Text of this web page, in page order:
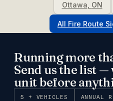
Ottawa ON
All Fire Route
Running more
Send us the list
unit before
5 + VEHICLES ANNUAL